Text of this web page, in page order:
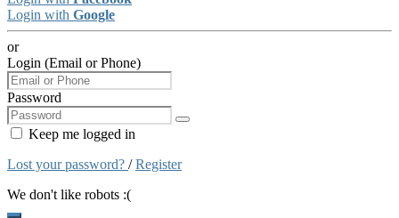
Login with Google
or
Login (Email or Phone)
Password
Keep me logged in
Lost your password? /Register
We don't like robots :(